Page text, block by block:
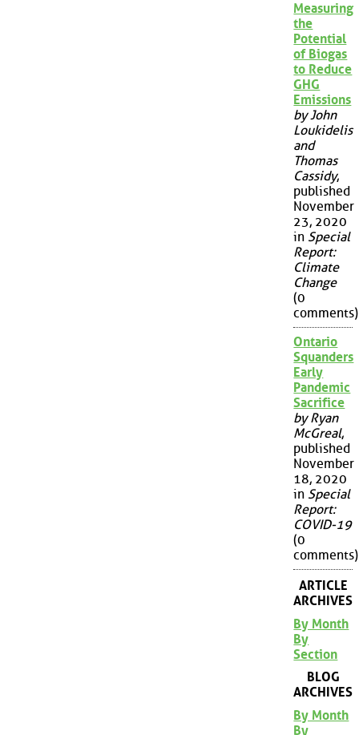
Measuring
the
Potential
of Biogas
to Reduce
GHG
Emissions
by John
Loukidelis
and
Thomas
Cassidy,
published
November
23, 2020
in Special
Report:
Climate
Change
(0
comments)
Ontario
Squanders
Early
Pandemic
Sacrifice
by Ryan
McGreal,
published
November
18, 2020
in Special
Report:
COVID-19
(0
comments)
ARTICLE
ARCHIVES
By Month
By
Section
BLOG
ARCHIVES
By Month
By